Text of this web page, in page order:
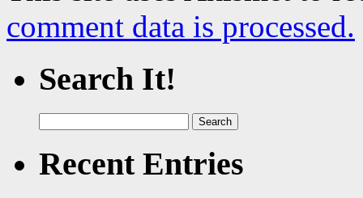
comment data is processed.
Search It!
for:
Recent Entries